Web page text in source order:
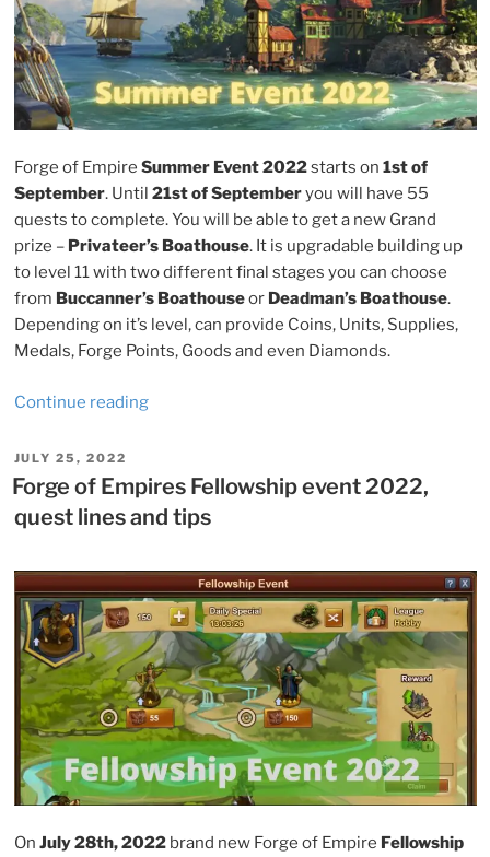
Forge of Empire Summer Event 2022starts on 1st of
September. Until 21st of Septemberyou will have 55
quests to complete. You will be able to get a new Grand
prize – Privateer’s Boathouse. It is upgradable building up
to level 11 with two different final stages you can choose
from Buccanner’s Boathouseor Deadman’s Boathouse.
Depending on it’s level, can provide Coins, Units, Supplies,
Medals, Forge Points, Goods and even Diamonds.
Continue reading“Forge
Summer
Event
2022,
lines
and
tips”
POSTED
ON
JULY 25, 2022
Forge of Empires Fellowship event 2022,
quest lines and tips
On July 28th, 2022brand new Forge of Empire Fellowship